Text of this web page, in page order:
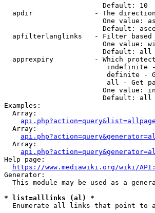
                        Default: 10
apdir               - The
One value:
Default:
apfilterlanglinks   - Filter
One value:
                        Default: all
apprexpiry          - Which
indefinite
definite -
all - Get
One value:
                        Default: all
Examples:
  Array:
  Array:
  Array:
Help page:
https://www.mediawiki.org/wiki/
Generator:
This module may be used as a
* list=alllinks (al) *
Enumerate all links that point to